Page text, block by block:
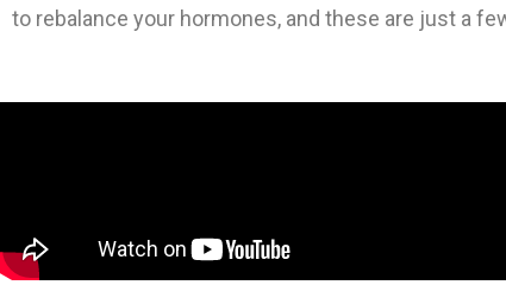
to rebalance your hormones, and these are just a